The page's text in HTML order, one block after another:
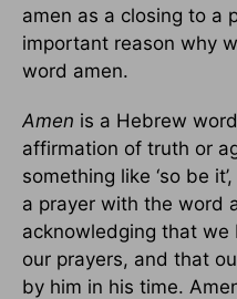
amen as a closing to a
important reason why
word amen.
Amen is a Hebrew
affirmation of truth or
something like ‘so be
a prayer with the word
acknowledging that we
our prayers, and that
by him in his time.